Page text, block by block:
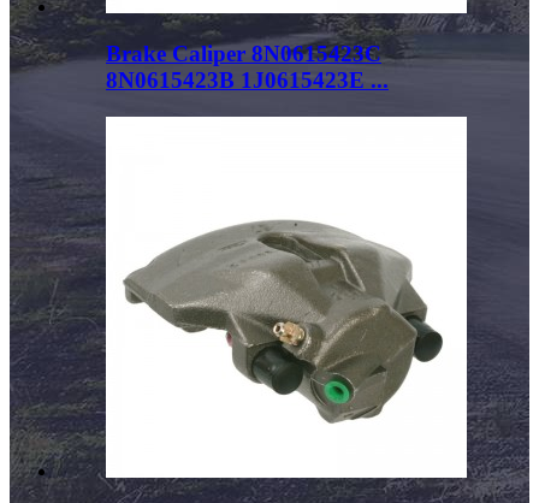
Brake Caliper 8N0615423C
8N0615423B 1J0615423E ...